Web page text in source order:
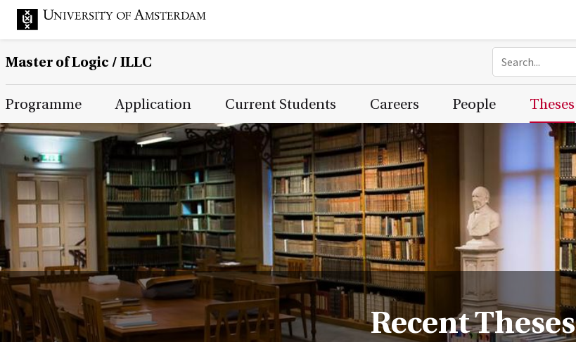
Master of Logic / ILLC
Main Page Navigation
Programme Application Current Students Careers People Theses
Recent Theses